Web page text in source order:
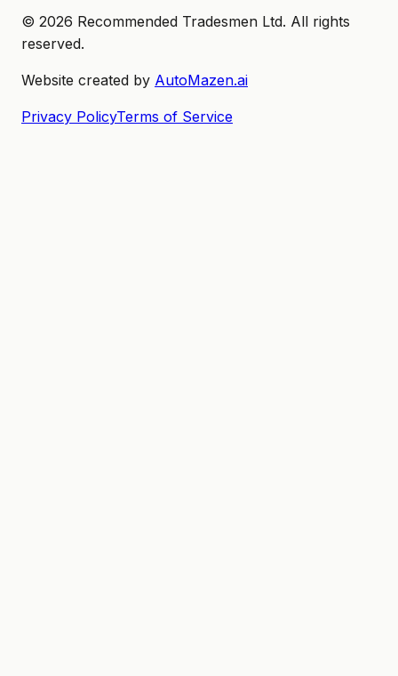
© 2026 Recommended Tradesmen Ltd. All rights
reserved.
Website created by AutoMazen.ai
Privacy PolicyTerms of Service